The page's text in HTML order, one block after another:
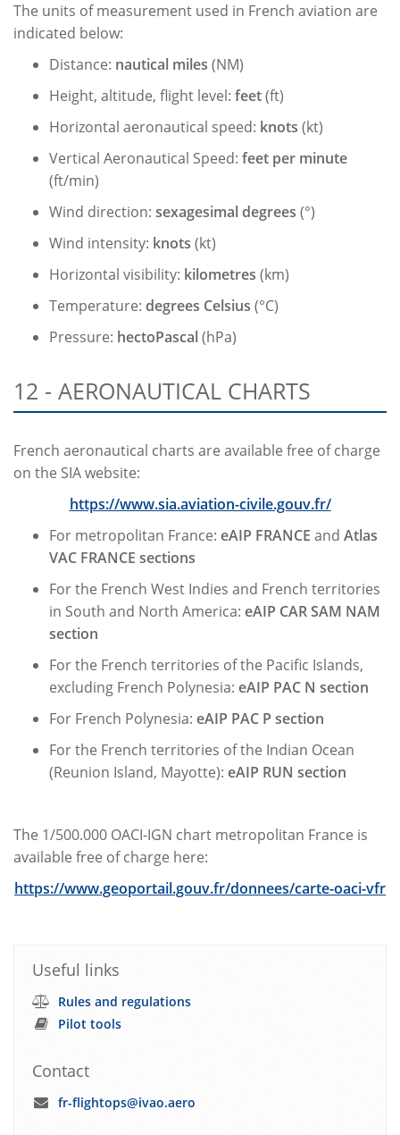
The units of measurement used in French aviation are
indicated below:
Distance: nautical miles (NM)
Height, altitude, flight level: feet(ft)
Horizontal aeronautical speed: knots (kt)
Vertical Aeronautical Speed: feet per minute
(ft/min)
Wind direction: sexagesimal degrees (°)
Wind intensity: knots (kt)
Horizontal visibility: kilometres (km)
Temperature: degrees Celsius (°C)
Pressure: hectoPascal(hPa)
12 - AERONAUTICAL CHARTS
French aeronautical charts are available free of charge
on the SIA website:
https://www.sia.aviation-civile.gouv.fr/
For metropolitan France: eAIP FRANCE and Atlas
VAC FRANCE sections
For the French West Indies and French territories
in South and North America: eAIP CAR SAM NAM
section
For the French territories of the Pacific Islands,
excluding French Polynesia: eAIP PAC N section
For French Polynesia: eAIP PAC P section
For the French territories of the Indian Ocean
(Reunion Island, Mayotte): eAIP RUN section
The 1/500.000 OACI-IGN chart metropolitan France is
available free of charge here:
https://www.geoportail.gouv.fr/donnees/carte-oaci-vfr
Useful links
Rules and regulations
Pilot tools
Contact
fr-flightops@ivao.aero